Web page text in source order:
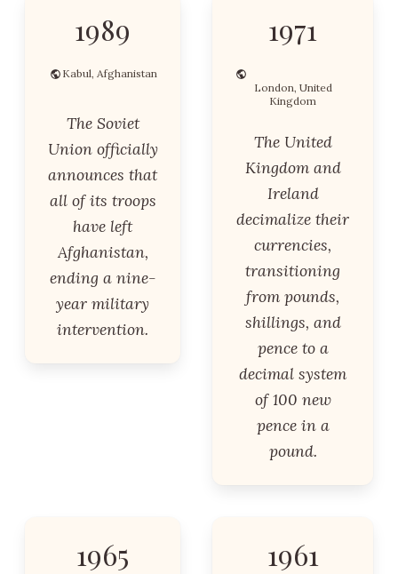
1989
Kabul, Afghanistan
The Soviet
Union officially
announces that
all of its troops
have left
Afghanistan,
ending a nine-
year military
intervention.
1971
London, United
Kingdom
The United
Kingdom and
Ireland
decimalize their
currencies,
transitioning
from pounds,
shillings, and
pence to a
decimal system
of 100 new
pence in a
pound.
1965 1961